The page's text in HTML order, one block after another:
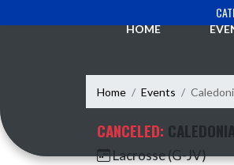
HOME
Home Events
CANCELED:
Lacrosse (G-JV)